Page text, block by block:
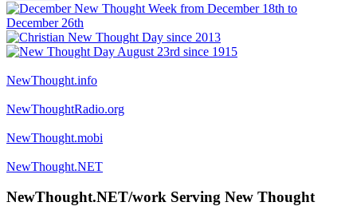
NewThought.info
NewThoughtRadio.org
NewThought.mobi
NewThought.NET
NewThought.NET/work Serving New Thought